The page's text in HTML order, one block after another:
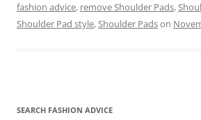
fashion advice, remove Shoulder Pads,
Shoulder Pad style,Shoulder Padson
SEARCH FASHION ADVICE